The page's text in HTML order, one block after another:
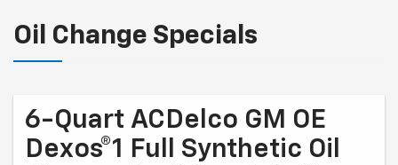
Oil Change Specials
6-Quart ACDelco GM OE
Dexos®1 Full Synthetic Oil